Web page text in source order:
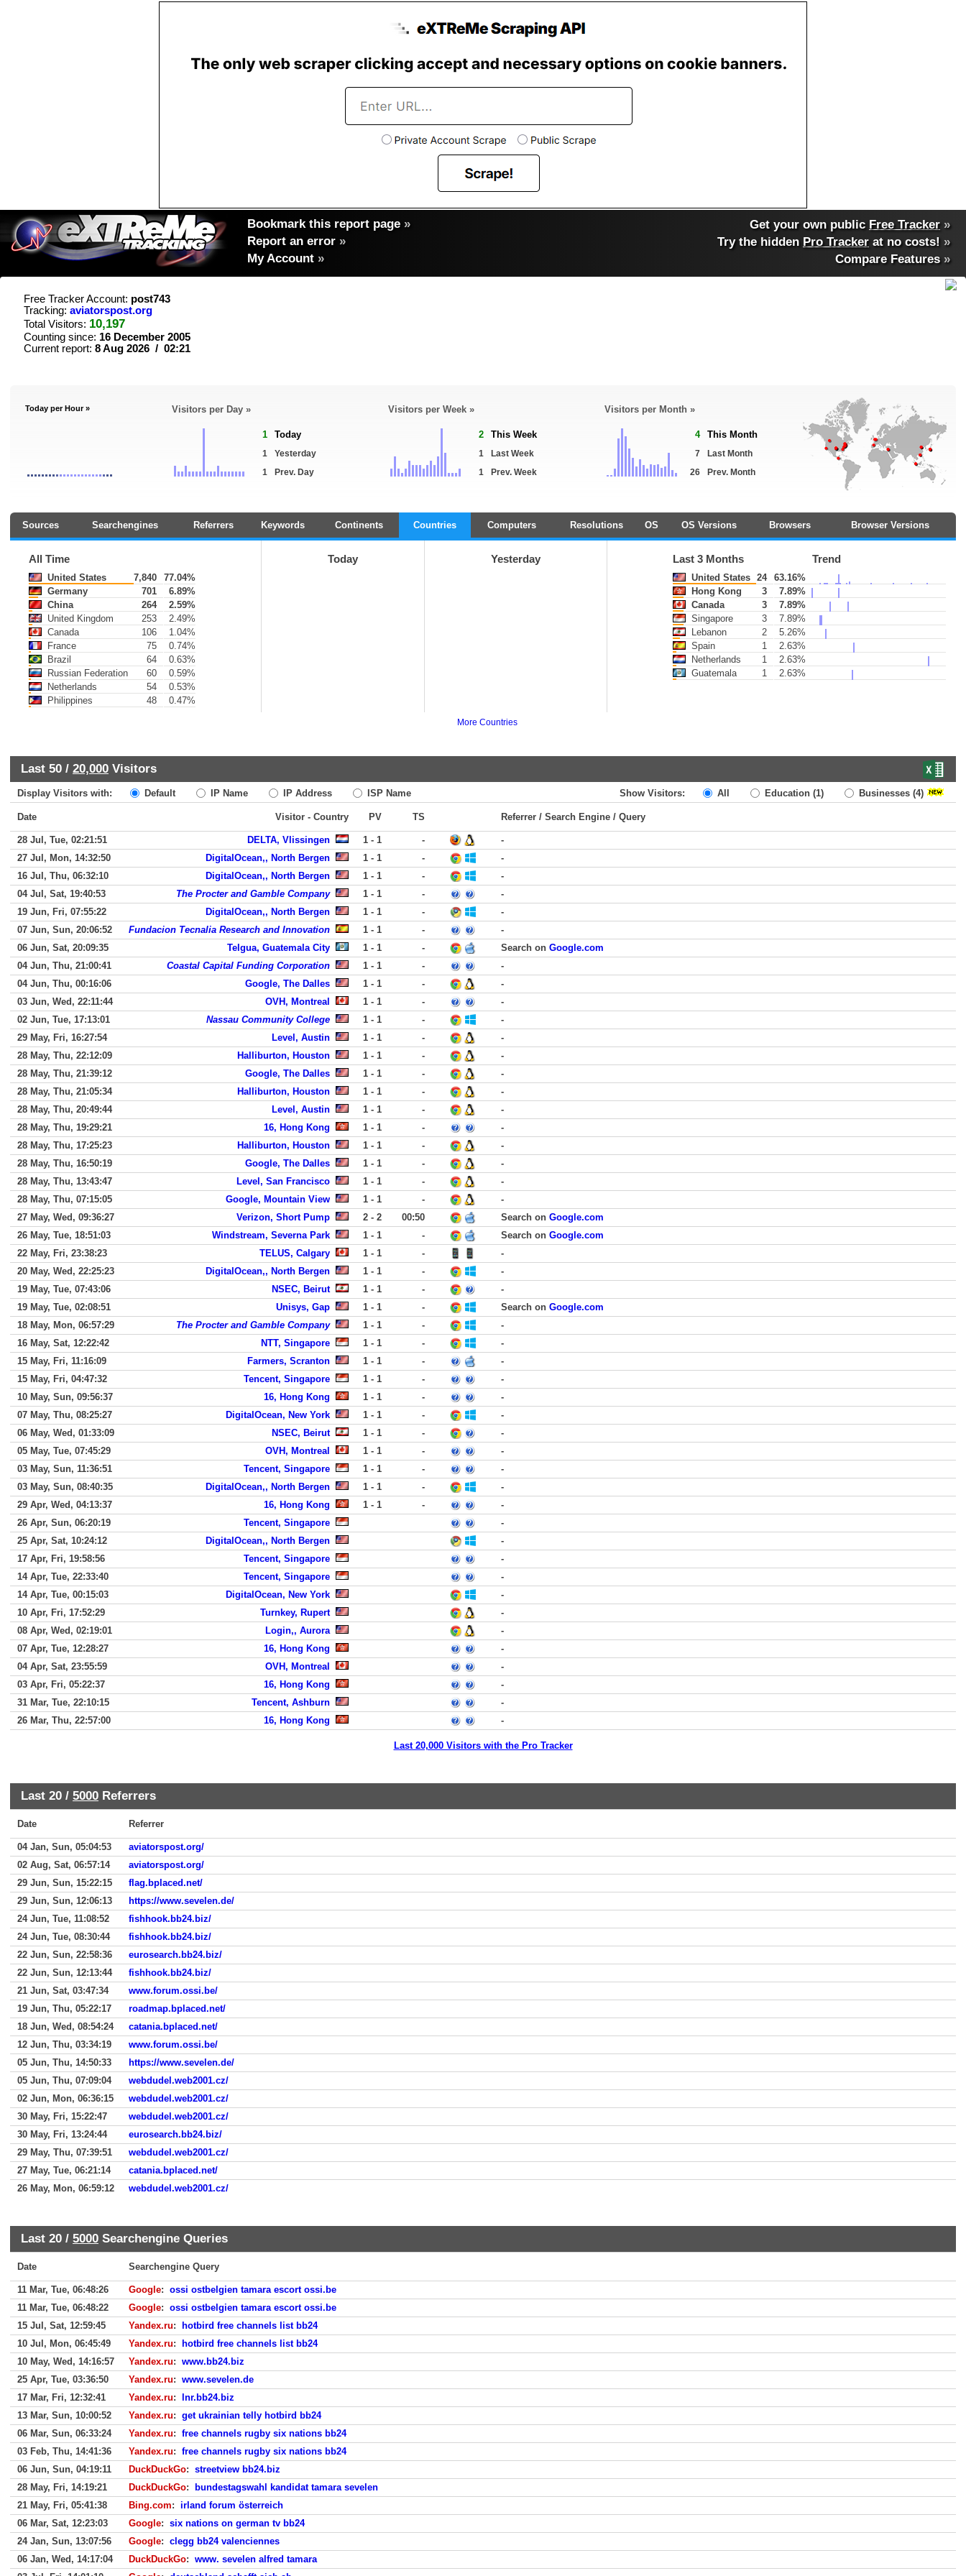
Bookmark this report page »
Report an error »
My Account »
Get your own public Free Tracker »
Try the hidden Pro Tracker at no costs! »
Compare Features»
Free Tracker Account: post743
Tracking: aviatorspost.org
Total Visitors: 10,197
Counting since: 16 December 2005
Current report: 8 Aug 2026 / 02:21
Today per Hour » Visitors per Day »
1 Today
1
Yesterday
1
Prev. Day
Visitors per Week »
2 This Week
1
Last Week
1
Prev. Week
Visitors per Month »
4 This Month
7
Last Month
26
Prev. Month
Sources Searchengines Referrers Keywords Continents Countries Computers Resolutions OS OS Versions Browsers Browser Versions
All Time
United States 7,840
77.04%
Germany
701
6.89%
China
264
2.59%
United Kingdom
253
2.49%
Canada
106
1.04%
France
75
0.74%
Brazil
64
0.63%
Russian Federation
60
0.59%
Netherlands
54
0.53%
Philippines
48 0.47%
Today Yesterday Last 3 Months Trend
United States 24
63.16%
Hong Kong
3
7.89%
Canada
3
7.89%
Singapore
3
7.89%
Lebanon
2
5.26%
Spain
1
2.63%
Netherlands
1
2.63%
Guatemala
1 2.63%
More Countries
Last 50 / 20,000 Visitors
Display Visitors with: Default IP Name IP Address ISP Name Show Visitors: All Education (1) Businesses (4)
Date Visitor - Country PV TS Referrer / Search Engine / Query
28 Jul, Tue, 02:21:51 DELTA, Vlissingen 1 - 1 -
-
27 Jul, Mon, 14:32:50
DigitalOcean,, North Bergen 1 - 1 -
-
16 Jul, Thu, 06:32:10
DigitalOcean,, North Bergen 1 - 1 -
-
04 Jul, Sat, 19:40:53
The Procter and Gamble Company 1 - 1 -
-
19 Jun, Fri, 07:55:22
DigitalOcean,, North Bergen 1 - 1 -
-
07 Jun, Sun, 20:06:52
Fundacion Tecnalia Research and Innovation 1 - 1 -
-
06 Jun, Sat, 20:09:35
Telgua, Guatemala City 1 - 1 - Search on Google.com
04 Jun, Thu, 21:00:41
Coastal Capital Funding Corporation 1 - 1 -
-
04 Jun, Thu, 00:16:06
Google, The Dalles 1 - 1 -
-
03 Jun, Wed, 22:11:44
OVH, Montreal 1 - 1 -
-
02 Jun, Tue, 17:13:01
Nassau Community College 1 - 1 -
-
29 May, Fri, 16:27:54
Level, Austin 1 - 1 -
-
28 May, Thu, 22:12:09
Halliburton, Houston 1 - 1 -
-
28 May, Thu, 21:39:12
Google, The Dalles 1 - 1 -
-
28 May, Thu, 21:05:34
Halliburton, Houston 1 - 1 -
-
28 May, Thu, 20:49:44
Level, Austin 1 - 1 -
-
28 May, Thu, 19:29:21
16, Hong Kong 1 - 1 -
-
28 May, Thu, 17:25:23
Halliburton, Houston 1 - 1 -
-
28 May, Thu, 16:50:19
Google, The Dalles 1 - 1 -
-
28 May, Thu, 13:43:47
Level, San Francisco 1 - 1 -
-
28 May, Thu, 07:15:05
Google, Mountain View 1 - 1 -
-
27 May, Wed, 09:36:27
Verizon, Short Pump 2 - 2 00:50 Search on Google.com
26 May, Tue, 18:51:03
Windstream, Severna Park 1 - 1 - Search on Google.com
22 May, Fri, 23:38:23
TELUS, Calgary 1 - 1 -
-
20 May, Wed, 22:25:23
DigitalOcean,, North Bergen 1 - 1 -
-
19 May, Tue, 07:43:06
NSEC, Beirut 1 - 1 -
-
19 May, Tue, 02:08:51
Unisys, Gap 1 - 1 - Search on Google.com
18 May, Mon, 06:57:29
The Procter and Gamble Company 1 - 1 -
-
16 May, Sat, 12:22:42
NTT, Singapore 1 - 1 -
-
15 May, Fri, 11:16:09
Farmers, Scranton 1 - 1 -
-
15 May, Fri, 04:47:32
Tencent, Singapore 1 - 1 -
-
10 May, Sun, 09:56:37
16, Hong Kong 1 - 1 -
-
07 May, Thu, 08:25:27
DigitalOcean, New York 1 - 1 -
-
06 May, Wed, 01:33:09
NSEC, Beirut 1 - 1 -
-
05 May, Tue, 07:45:29
OVH, Montreal 1 - 1 -
-
03 May, Sun, 11:36:51
Tencent, Singapore 1 - 1 -
-
03 May, Sun, 08:40:35
DigitalOcean,, North Bergen 1 - 1 -
-
29 Apr, Wed, 04:13:37
16, Hong Kong 1 - 1 -
-
26 Apr, Sun, 06:20:19
Tencent, Singapore
-
25 Apr, Sat, 10:24:12
DigitalOcean,, North Bergen
-
17 Apr, Fri, 19:58:56
Tencent, Singapore
-
14 Apr, Tue, 22:33:40
Tencent, Singapore
-
14 Apr, Tue, 00:15:03
DigitalOcean, New York
-
10 Apr, Fri, 17:52:29
Turnkey, Rupert
-
08 Apr, Wed, 02:19:01
Login,, Aurora
-
07 Apr, Tue, 12:28:27
16, Hong Kong
-
04 Apr, Sat, 23:55:59
OVH, Montreal
-
03 Apr, Fri, 05:22:37
16, Hong Kong
-
31 Mar, Tue, 22:10:15
Tencent, Ashburn
-
26 Mar, Thu, 22:57:00
16, Hong Kong -
Last 20,000 Visitors with the Pro Tracker
Last 20 / 5000 Referrers
Date Referrer
04 Jan, Sun, 05:04:53
aviatorspost.org/
02 Aug, Sat, 06:57:14
aviatorspost.org/
29 Jun, Sun, 15:22:15
flag.bplaced.net/
29 Jun, Sun, 12:06:13
https://www.sevelen.de/
24 Jun, Tue, 11:08:52
fishhook.bb24.biz/
24 Jun, Tue, 08:30:44
fishhook.bb24.biz/
22 Jun, Sun, 22:58:36
eurosearch.bb24.biz/
22 Jun, Sun, 12:13:44
fishhook.bb24.biz/
21 Jun, Sat, 03:47:34
www.forum.ossi.be/
19 Jun, Thu, 05:22:17
roadmap.bplaced.net/
18 Jun, Wed, 08:54:24
catania.bplaced.net/
12 Jun, Thu, 03:34:19
www.forum.ossi.be/
05 Jun, Thu, 14:50:33
https://www.sevelen.de/
05 Jun, Thu, 07:09:04
webdudel.web2001.cz/
02 Jun, Mon, 06:36:15
webdudel.web2001.cz/
30 May, Fri, 15:22:47
webdudel.web2001.cz/
30 May, Fri, 13:24:44
eurosearch.bb24.biz/
29 May, Thu, 07:39:51
webdudel.web2001.cz/
27 May, Tue, 06:21:14
catania.bplaced.net/
26 May, Mon, 06:59:12
webdudel.web2001.cz/
Last 20 / 5000 Searchengine Queries
Date Searchengine Query
11 Mar, Tue, 06:48:26 Google: ossi ostbelgien tamara escort ossi.be
11 Mar, Tue, 06:48:22
Google: ossi ostbelgien tamara escort ossi.be
15 Jul, Sat, 12:59:45
Yandex.ru:
hotbird free channels list bb24
10 Jul, Mon, 06:45:49
Yandex.ru:
hotbird free channels list bb24
10 May, Wed, 14:16:57
Yandex.ru: www.bb24.biz
25 Apr, Tue, 03:36:50
Yandex.ru: www.sevelen.de
17 Mar, Fri, 12:32:41
Yandex.ru:
lnr.bb24.biz
13 Mar, Sun, 10:00:52
Yandex.ru: get ukrainian telly hotbird bb24
06 Mar, Sun, 06:33:24
Yandex.ru: free channels rugby six nations bb24
03 Feb, Thu, 14:41:36
Yandex.ru: free channels rugby six nations bb24
06 Jun, Sun, 04:19:11
DuckDuckGo: streetview bb24.biz
28 May, Fri, 14:19:21
DuckDuckGo:
bundestagswahl kandidat tamara sevelen
21 May, Fri, 05:41:38
Bing.com: irland forum österreich
06 Mar, Sat, 12:23:03
Google: six nations on german tv bb24
24 Jan, Sun, 13:07:56
Google: clegg bb24 valenciennes
06 Jan, Wed, 14:17:04
DuckDuckGo: www. sevelen alfred tamara